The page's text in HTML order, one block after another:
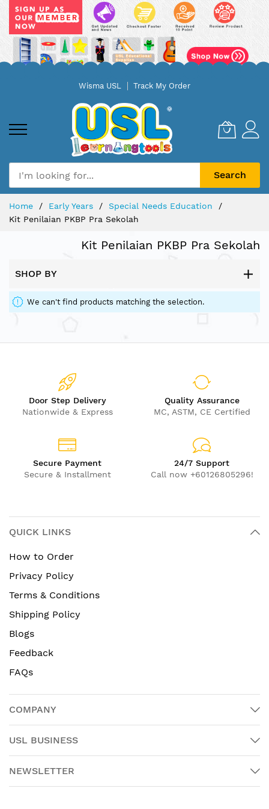
Wisma USL Track My Order
Search
Home Early Years
Special Needs Education
Kit Penilaian PKBP Pra Sekolah
Kit Penilaian PKBP Pra Sekolah
SHOP BY
We can't find products matching the selection.
Door Step Delivery
Nationwide & Express
Quality Assurance
MC, ASTM, CE Certified
Secure Payment
Secure & Installment
24/7 Support
Call now +60126805296!
QUICK LINKS
How to Order
Privacy Policy
Terms & Conditions
Shipping Policy
Blogs
Feedback
FAQs
COMPANY
USL BUSINESS
NEWSLETTER